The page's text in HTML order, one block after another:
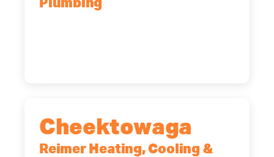
Plumbing
Cheektowaga
Reimer Heating, Cooling &